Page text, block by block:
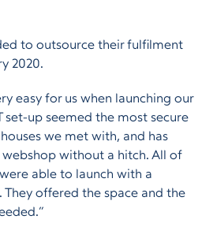
to outsource their fulfilment
2020.
easy for us when launching our
set-up seemed the most secure
we met with, and has
without a hitch. All of
able to launch with a
They offered the space and the